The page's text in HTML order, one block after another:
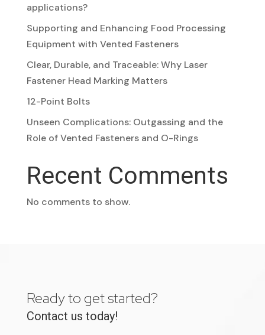
applications?
Supporting and Enhancing Food Processing
Equipment with Vented Fasteners
Clear, Durable, and Traceable: Why Laser
Fastener Head Marking Matters
12-Point Bolts
Unseen Complications: Outgassing and the
Role of Vented Fasteners and O-Rings
Recent Comments
No comments to show.
Ready to get started?
Contact us today!